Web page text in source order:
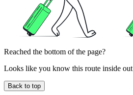
Reached the bottom of the page?
Looks like you know this route inside out
Back to top